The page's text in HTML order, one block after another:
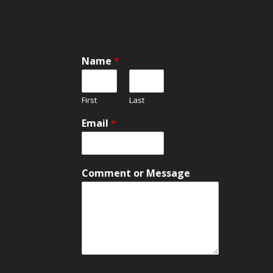
Name*
First Last
E
m
i
M
e
Email*
Comment or Message